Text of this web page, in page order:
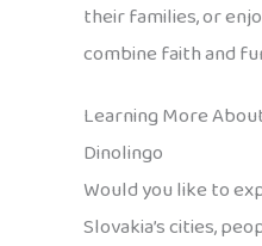
their families, or
combine faith and
Learning More
Dinolingo
Would you like to
Slovakia’s cities,